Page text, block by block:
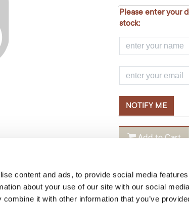
content and ads, to provide social media
about your use of our site with our social
it with other information that you’ve
Please enter your
stock:
NOTIFY ME
Add to Cart
Share this product: